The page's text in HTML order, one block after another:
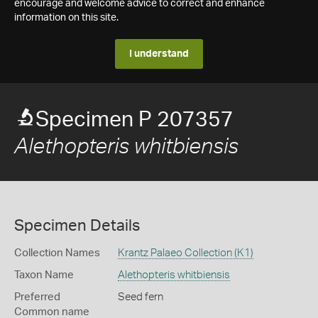
encourage and welcome advice to correct and enhance
information on this site.
I understand
Specimen P 207357
Alethopteris whitbiensis
Specimen Details
Collection Names Krantz Palaeo Collection (K1)
Taxon Name Alethopteris whitbiensis
Preferred
Common name
Seed fern